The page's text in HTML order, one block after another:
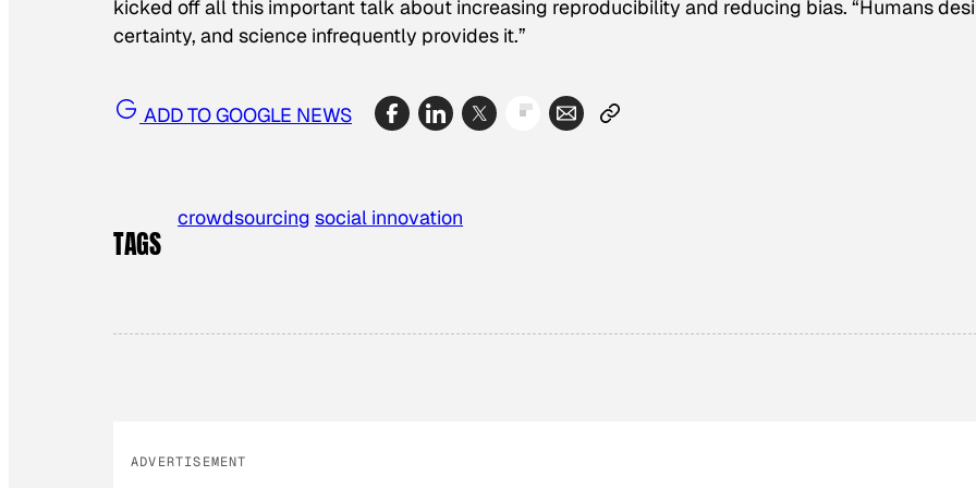
kicked off all this important talk about increasing reproducibility and reducing bias. “Humans
certainty, and science infrequently provides it.”
ADD TO GOOGLE NEWS
TAGS
crowdsourcing social innovation
ADVERTISEMENT